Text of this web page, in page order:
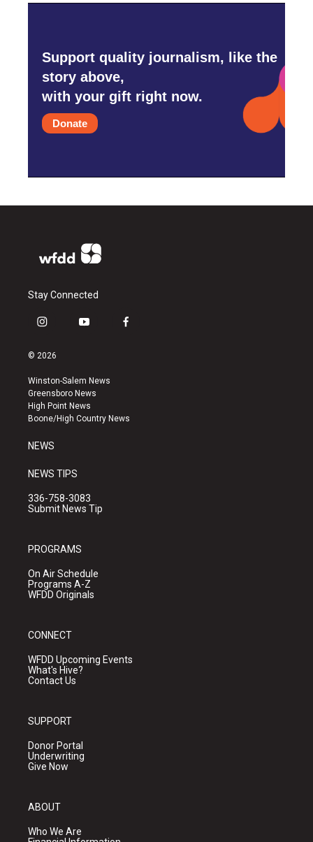
Support quality journalism, like the
story above,
with your gift right now.
Donate
Stay Connected
i
s
a
g
r
a
y
u
b
e
f
k
© 2026
Winston-Salem News
Greensboro News
High Point News
Boone/High Country News
NEWS
NEWS TIPS
336-758-3083
Submit News Tip
PROGRAMS
On Air Schedule
Programs A-Z
WFDD Originals
CONNECT
WFDD Upcoming Events
What's Hive?
Contact Us
SUPPORT
Donor Portal
Underwriting
Give Now
ABOUT
Who We Are